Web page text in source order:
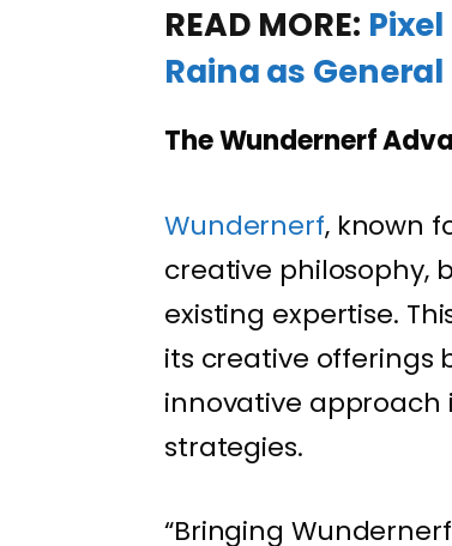
READ MORE:
Raina as
The Wundernerf
Wundernerf, known
creative philosophy,
existing expertise.
its creative offerings
innovative
strategies.
“Bringing